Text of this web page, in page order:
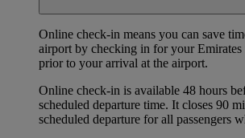
Online check-in means you can save
airport by checking in for your
prior to your arrival at the airport.
Online check-in is available 48 hours
scheduled departure time. It closes 90
scheduled departure for all passengers